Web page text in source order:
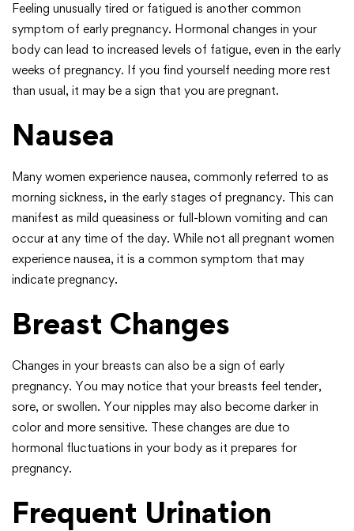
Feeling unusually tired or fatigued is another common
symptom of early pregnancy. Hormonal changes in your
body can lead to increased levels of fatigue, even in the early
weeks of pregnancy. If you find yourself needing more rest
than usual, it may be a sign that you are pregnant.
Nausea
Many women experience nausea, commonly referred to as
morning sickness, in the early stages of pregnancy. This can
manifest as mild queasiness or full-blown vomiting and can
occur at any time of the day. While not all pregnant women
experience nausea, it is a common symptom that may
indicate pregnancy.
Breast Changes
Changes in your breasts can also be a sign of early
pregnancy. You may notice that your breasts feel tender,
sore, or swollen. Your nipples may also become darker in
color and more sensitive. These changes are due to
hormonal fluctuations in your body as it prepares for
pregnancy.
Frequent Urination